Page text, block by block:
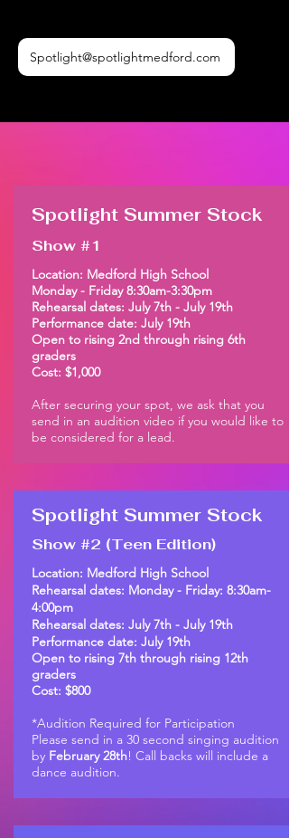
Spotlight@spotlightmedford.com
Spotlight Summer Stock
Show #1
Location: Medford High School
Monday - Friday 8:30am-3:30pm
Rehearsal dates: July 7th - July 19th
Performance date: July 19th
Open to rising 2nd through rising 6th
graders
Cost: $1,000
After securing your spot, we ask that you
send in an audition video if you would like to
be considered for a lead.
Spotlight Summer Stock
Show #2 (Teen Edition)
Location: Medford High School
Rehearsal dates: Monday - Friday: 8:30am-
4:00pm
Rehearsal dates: July 7th - July 19th
Performance date: July 19th
Open to rising 7th through rising 12th
graders
Cost: $800
*Audition Required for Participation
Please send in a 30 second singing audition
by February 28th! Call backs will include a
dance audition.